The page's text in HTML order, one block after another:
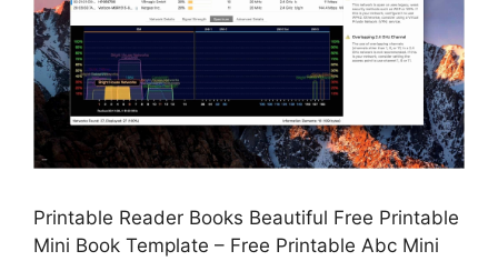
Printable Reader Books Beautiful Free Printable
Mini Book Template – Free Printable Abc Mini